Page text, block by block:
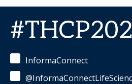
InformaConnect